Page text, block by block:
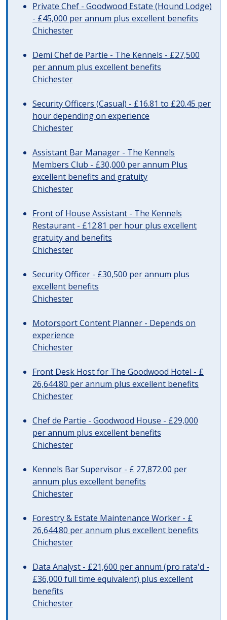
Private Chef - Goodwood Estate (Hound Lodge)
- £45,000 per annum plus excellent benefits
Chichester
Demi Chef de Partie - The Kennels - £27,500
per annum plus excellent benefits
Chichester
Security Officers (Casual) - £16.81 to £20.45 per
hour depending on experience
Chichester
Assistant Bar Manager - The Kennels
Members Club - £30,000 per annum Plus
excellent benefits and gratuity
Chichester
Front of House Assistant - The Kennels
Restaurant - £12.81 per hour plus excellent
gratuity and benefits
Chichester
Security Officer - £30,500 per annum plus
excellent benefits
Chichester
Motorsport Content Planner - Depends on
experience
Chichester
Front Desk Host for The Goodwood Hotel - £
26,644.80 per annum plus excellent benefits
Chichester
Chef de Partie - Goodwood House - £29,000
per annum plus excellent benefits
Chichester
Kennels Bar Supervisor - £ 27,872.00 per
annum plus excellent benefits
Chichester
Forestry & Estate Maintenance Worker - £
26,644.80 per annum plus excellent benefits
Chichester
Data Analyst - £21,600 per annum (pro rata'd -
£36,000 full time equivalent) plus excellent
benefits
Chichester